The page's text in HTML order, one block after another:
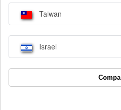
Taiwan
Israel